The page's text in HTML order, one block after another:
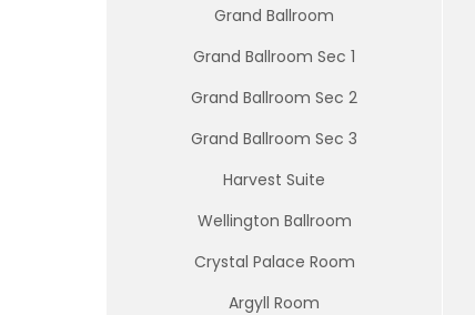
Grand Ballroom
Grand Ballroom Sec 1
Grand Ballroom Sec 2
Grand Ballroom Sec 3
Harvest Suite
Wellington Ballroom
Crystal Palace Room
Argyll Room